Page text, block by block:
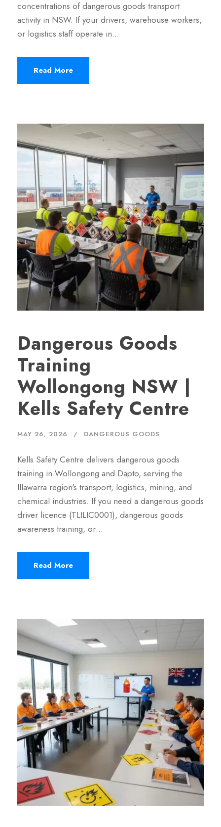
concentrations of dangerous goods transport
activity in NSW. If your drivers, warehouse workers,
or logistics staff operate in…
Read More
Dangerous Goods
Training
Wollongong NSW |
Kells Safety Centre
MAY 26, 2026 DANGEROUS GOODS
Kells Safety Centre delivers dangerous goods
training in Wollongong and Dapto, serving the
Illawarra region's transport, logistics, mining, and
chemical industries. If you need a dangerous goods
driver licence (TLILIC0001), dangerous goods
awareness training, or…
Read More